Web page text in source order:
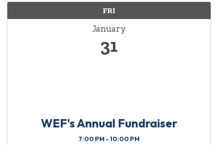
FRI
January
31
WEF's Annual Fundraiser
7:00 PM - 10:00 PM